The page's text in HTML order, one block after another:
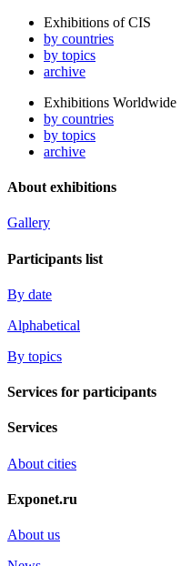
Exhibitions of CIS
by countries
by topics
archive
Exhibitions Worldwide
by countries
by topics
archive
About exhibitions
Gallery
Participants list
By date
Alphabetical
By topics
Services for participants
Services
About cities
Exponet.ru
About us